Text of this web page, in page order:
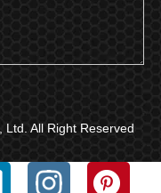
Ltd. All Right Reserved